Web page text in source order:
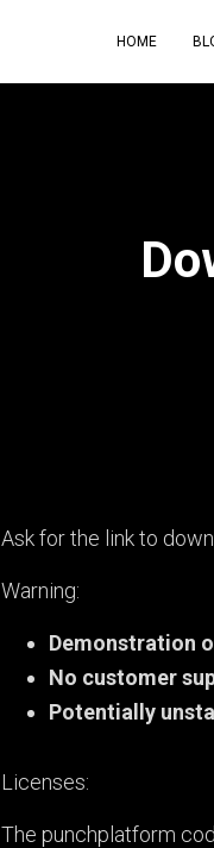
HOME
Ask for the link to
Warning:
Demonstration
No customer
Potentially
Licenses:
The punchplatform